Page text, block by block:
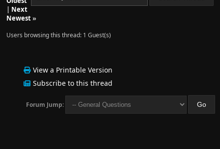
| Next
Newest»
Users browsing this thread: 1 Guest(s)
View a Printable Version
Subscribe to this thread
Forum Jump: